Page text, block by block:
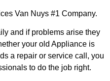
Van Nuys #1 Company.
and if problems arise they
your old Appliance is
a repair or service call, you
to do the job right.